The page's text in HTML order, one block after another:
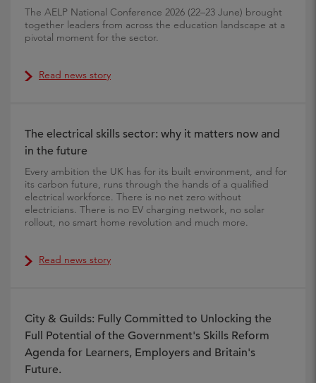
The AELP National Conference 2026 (22–23 June) brought
together leaders from across the education landscape at a
pivotal moment for the sector.
Read news story
The electrical skills sector: why it matters now and
in the future
Every ambition the UK has for its built environment, and for
its carbon future, runs through the hands of a qualified
electrical workforce. There is no net zero without
electricians. There is no EV charging network, no solar
rollout, no smart home revolution and much more.
Read news story
City & Guilds: Fully Committed to Unlocking the
Full Potential of the Government's Skills Reform
Agenda for Learners, Employers and Britain's
Future.